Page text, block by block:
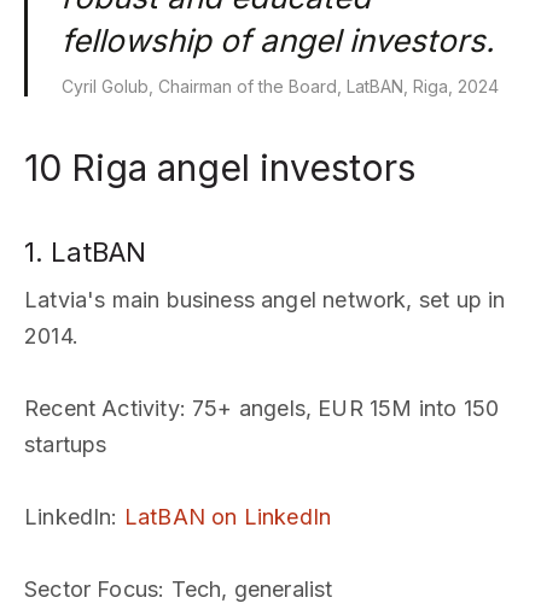
fellowship of angel investors.
Cyril Golub, Chairman of the Board, LatBAN, Riga, 2024
10 Riga angel investors
1. LatBAN
Latvia's main business angel network, set up in
2014.
Recent Activity: 75+ angels, EUR 15M into 150
startups
LinkedIn: LatBAN on LinkedIn
Sector Focus: Tech, generalist